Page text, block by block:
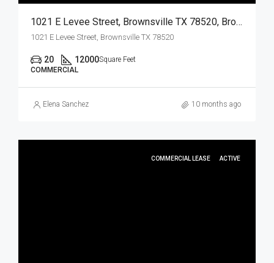
1021 E Levee Street, Brownsville TX 78520, Brownsville, Cameron, Commercial Lease
1021 E Levee Street, Brownsville TX 78520
20 12000Square Feet
COMMERCIAL
Elena Sanchez 10 months ago
COMMERCIAL LEASE ACTIVE